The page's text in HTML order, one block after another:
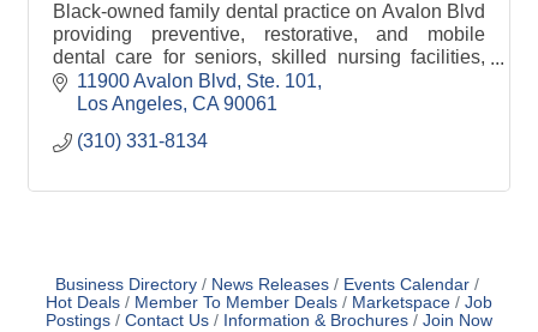
Black-owned family dental practice on Avalon Blvd
providing preventive, restorative, and mobile
dental care for seniors, skilled nursing facilities,
and underserved communities across Los Angeles
11900 Avalon Blvd
Ste. 101
Los Angeles CA 90061
(310) 331-8134
Business Directory News Releases
Events Calendar
Hot Deals
Member To Member Deals Marketspace
Job
Postings
Contact Us Information & Brochures Join Now